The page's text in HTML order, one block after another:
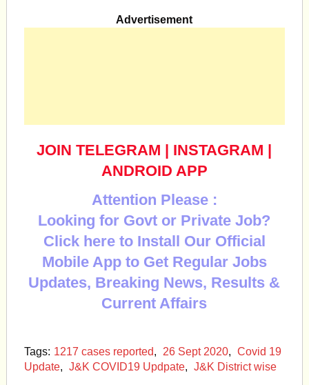
Advertisement
JOIN TELEGRAM | INSTAGRAM |
ANDROID APP
Attention Please :
Looking for Govt or Private Job?
Click here to Install Our Official
Mobile App to Get Regular Jobs
Updates, Breaking News, Results &
Current Affairs
Tags: 1217 cases reported, 26 Sept 2020, Covid 19
Update, J&K COVID19 Updpate, J&K District wise